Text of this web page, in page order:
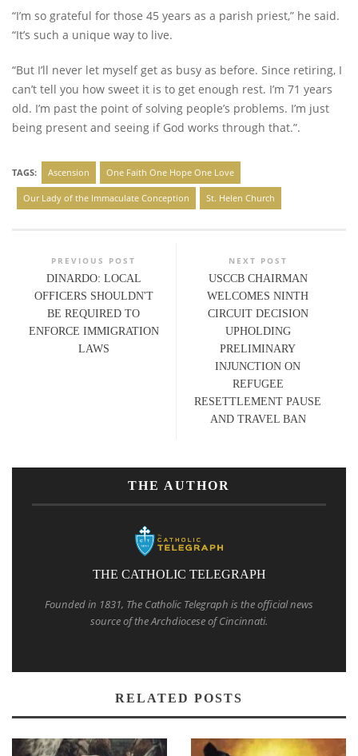
“I’m so grateful for those 45 years as a parish priest,” he said.
“It’s such a unique way to live.
“But I’ll never let myself get as busy as before. Since retiring, I
can’t tell you how sweet it is to get enough rest. I’m 71 years
old. I’m past the point of solving people’s problems. I’m just
being present and seeing if God works through that.”.
TAGS: Ascension One Faith One Hope One Love
Our Lady of the Immaculate Conception St. Helen Church
PREVIOUS POST
DINARDO: LOCAL
OFFICERS SHOULDN'T
BE REQUIRED TO
ENFORCE IMMIGRATION
LAWS
NEXT POST
USCCB CHAIRMAN
WELCOMES NINTH
CIRCUIT DECISION
UPHOLDING
PRELIMINARY
INJUNCTION ON
REFUGEE
RESETTLEMENT PAUSE
AND TRAVEL BAN
THE AUTHOR
THE CATHOLIC TELEGRAPH
Founded in 1831, The Catholic Telegraph is the official news
source of the Archdiocese of Cincinnati.
RELATED POSTS